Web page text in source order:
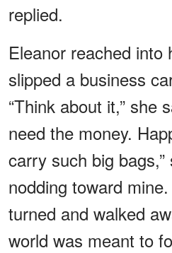
replied.
Eleanor reached into
slipped a business
“Think about it,” she
need the money.
carry such big bags,”
nodding toward
turned and walked
world was meant to